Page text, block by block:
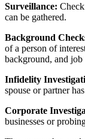
Surveillance:
can be gathered.
Background
of a person of
background, and job
Infidelity
spouse or partner
Corporate
businesses or